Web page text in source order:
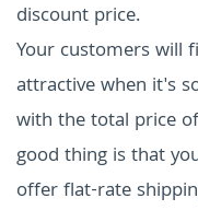
discount price.
Your customers will
attractive when it's
with the total price
good thing is that
offer flat-rate